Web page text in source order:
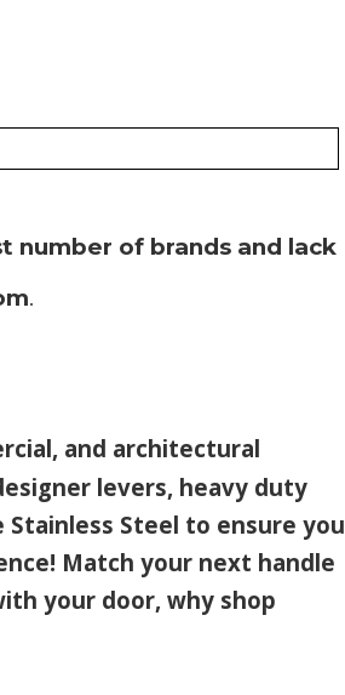
number of brands and lack
.
and architectural
levers, heavy duty
Steel to ensure you
Match your next handle
your door, why shop